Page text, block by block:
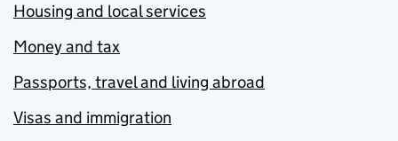
Housing and local services
Money and tax
Passports, travel and living abroad
Visas and immigration